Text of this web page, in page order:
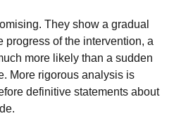
They show a gradual
progress of the intervention, a
more likely than a sudden
More rigorous analysis is
definitive statements about